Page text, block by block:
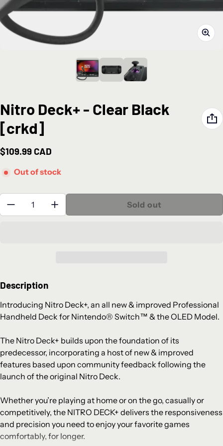
Nitro Deck+ - Clear Black
[crkd]
Regular price
$109.99 CAD
Out of stock
Quantity:
Sold out
Description
Introducing Nitro Deck+, an all new & improved Professional
Handheld Deck for Nintendo® Switch™ & the OLED Model.
The Nitro Deck+ builds upon the foundation of its
predecessor, incorporating a host of new & improved
features based upon community feedback following the
launch of the original Nitro Deck.
Whether you’re playing at home or on the go, casually or
competitively, the NITRO DECK+ delivers the responsiveness
and precision you need to enjoy your favorite games
comfortably, for longer.